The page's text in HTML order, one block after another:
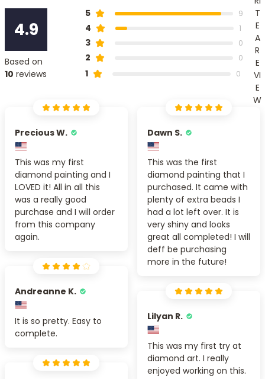
4.9
Based on
10 reviews
5 9
4 1
3 0
2 0
1 0
T
E
A
R
E
VI
E
W
Precious W.
This was my first
diamond painting and I
LOVED it! All in all this
was a really good
purchase and I will order
from this company
again.
Dawn S.
This was the first
diamond painting that I
purchased. It came with
plenty of extra beads I
had a lot left over. It is
very shiny and looks
great all completed! I will
deff be purchasing
more in the future!
Andreanne K.
It is so pretty. Easy to
complete.
Lilyan R.
This was my first try at
diamond art. I really
enjoyed working on this.